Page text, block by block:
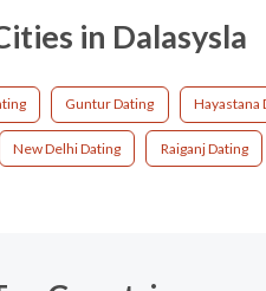
in Dalasysla
Guntur Dating Hayastana
New Delhi Dating Raiganj Dating